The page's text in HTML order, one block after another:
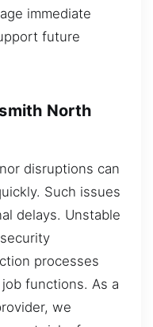
immediate
future
North
disruptions can
Such issues
delays. Unstable
processes
functions. As a
we